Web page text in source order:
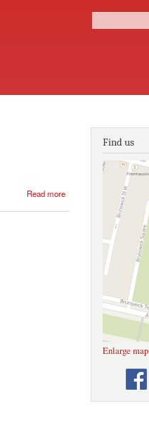
Search form
Read more
Find us
Enlarge map